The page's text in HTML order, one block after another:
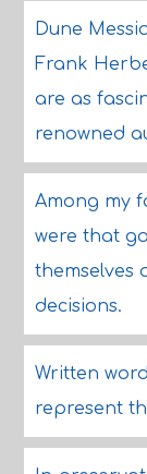
Dune
Frank
are as
renowned
Among my
were that
themselves
decisions.
Written
represent